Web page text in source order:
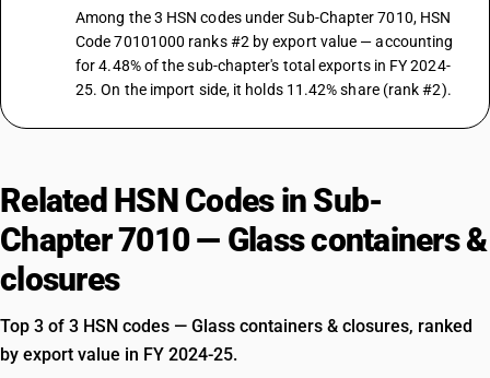
Among the 3 HSN codes under Sub-Chapter 7010, HSN
Code 70101000 ranks #2 by export value — accounting
for 4.48% of the sub-chapter's total exports in FY 2024-
25. On the import side, it holds 11.42% share (rank #2).
Related HSN Codes in Sub-
Chapter 7010 — Glass containers &
closures
Top 3 of 3 HSN codes — Glass containers & closures, ranked
by export value in FY 2024-25.